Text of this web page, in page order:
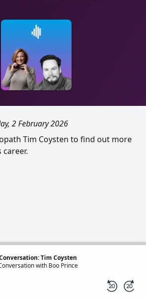
2 February 2026
Tim Coysten to find out more
Tim Coysten
with Boo Prince